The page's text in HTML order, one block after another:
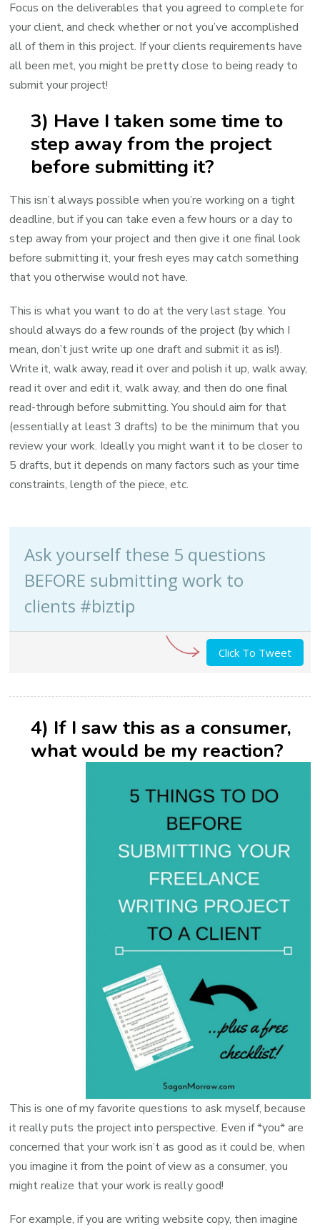
Focus on the deliverables that you agreed to complete for
your client, and check whether or not you’ve accomplished
all of them in this project. If your clients requirements have
all been met, you might be pretty close to being ready to
submit your project!
3) Have I taken some time to
step away from the project
before submitting it?
This isn’t always possible when you’re working on a tight
deadline, but if you can take even a few hours or a day to
step away from your project and then give it one final look
before submitting it, your fresh eyes may catch something
that you otherwise would not have.
This is what you want to do at the very last stage. You
should always do a few rounds of the project (by which I
mean, don’t just write up one draft and submit it as is!).
Write it, walk away, read it over and polish it up, walk away,
read it over and edit it, walk away, and then do one final
read-through before submitting. You should aim for that
(essentially at least 3 drafts) to be the minimum that you
review your work. Ideally you might want it to be closer to
5 drafts, but it depends on many factors such as your time
constraints, length of the piece, etc.
Ask yourself these 5 questions
BEFORE submitting work to
clients #biztip
Click To Tweet
4) If I saw this as a consumer,
what would be my reaction?
This is one of my favorite questions to ask myself, because
it really puts the project into perspective. Even if *you* are
concerned that your work isn’t as good as it could be, when
you imagine it from the point of view as a consumer, you
might realize that your work is really good!
For example, if you are writing website copy, then imagine